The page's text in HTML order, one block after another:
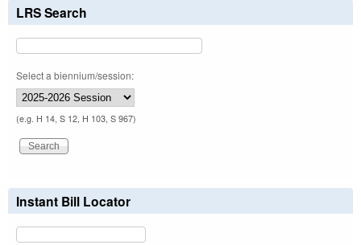
LRS Search
Select a biennium/session:
(e.g. H 14, S 12, H 103, S 967)
Instant Bill Locator